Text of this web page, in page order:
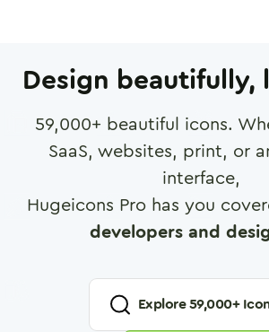
Design beautifully,
59,000+ beautiful icons.
SaaS, websites, print, or
interface,
Hugeicons Pro has you
developers and
Explore59,000+